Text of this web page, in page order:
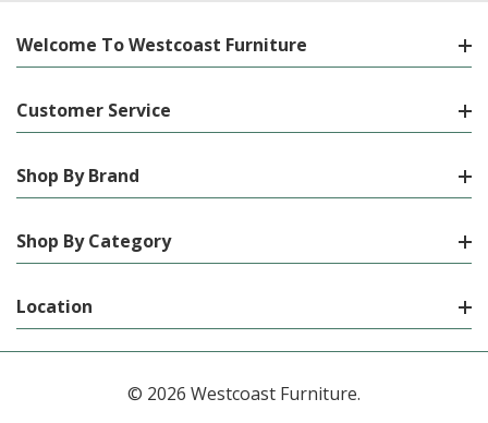
Welcome To Westcoast Furniture
Customer Service
Shop By Brand
Shop By Category
Location
© 2026 Westcoast Furniture.